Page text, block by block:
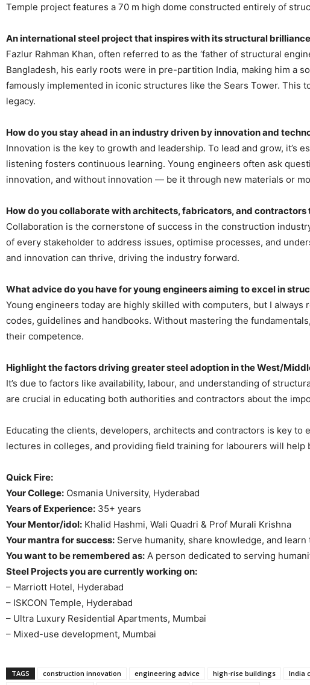
Temple project features a 70 m high dome constructed entirely of
An international steel project that inspires with its structural
Fazlur Rahman Khan, often referred to as the ‘father of structural
Bangladesh, his early roots were in pre-partition India, making him a
famously implemented in iconic structures like the Sears Tower. This
legacy.
How do you stay ahead in an industry driven by innovation and
Innovation is the key to growth and leadership. To lead and grow,
listening fosters continuous learning. Young engineers often ask
innovation, and without innovation — be it through new materials or
How do you collaborate with architects, fabricators, and contractors
Collaboration is the cornerstone of success in the construction
of every stakeholder to address issues, optimise processes, and
and innovation can thrive, driving the industry forward.
What advice do you have for young engineers aiming to excel in
Young engineers today are highly skilled with computers, but I always
codes, guidelines and handbooks. Without mastering the
their competence.
Highlight the factors driving greater steel adoption in the West/
It’s due to factors like availability, labour, and understanding of
are crucial in educating both authorities and contractors about the
Educating the clients, developers, architects and contractors is key
lectures in colleges, and providing field training for labourers will
Quick Fire:
Your College:Osmania University, Hyderabad
Years of Experience:35+ years
Your Mentor/idol:Khalid Hashmi, Wali Quadri & Prof Murali Krishna
Your mantra for success:Serve humanity, share knowledge, and
You want to be remembered as:A person dedicated to serving
Steel Projects you are currently working on:
– Marriott Hotel, Hyderabad
– ISKCON Temple, Hyderabad
– Ultra Luxury Residential Apartments, Mumbai
– Mixed-use development, Mumbai
TAGS construction innovation engineering advice high-rise buildings India